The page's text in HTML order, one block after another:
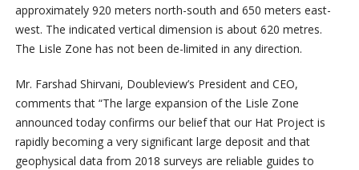
approximately 920 meters north-south and 650 meters east-
west. The indicated vertical dimension is about 620 metres.
The Lisle Zone has not been de-limited in any direction.
Mr. Farshad Shirvani, Doubleview’s President and CEO,
comments that “The large expansion of the Lisle Zone
announced today confirms our belief that our Hat Project is
rapidly becoming a very significant large deposit and that
geophysical data from 2018 surveys are reliable guides to